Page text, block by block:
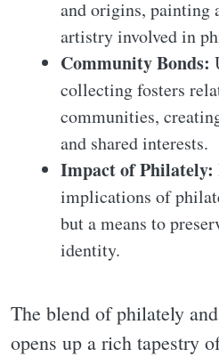
and origins,
artistry involved in
Community Bonds:
collecting fosters
communities,
and shared interests.
Impact of Philately:
implications of
but a means to
identity.
The blend of philately
opens up a rich tapestry